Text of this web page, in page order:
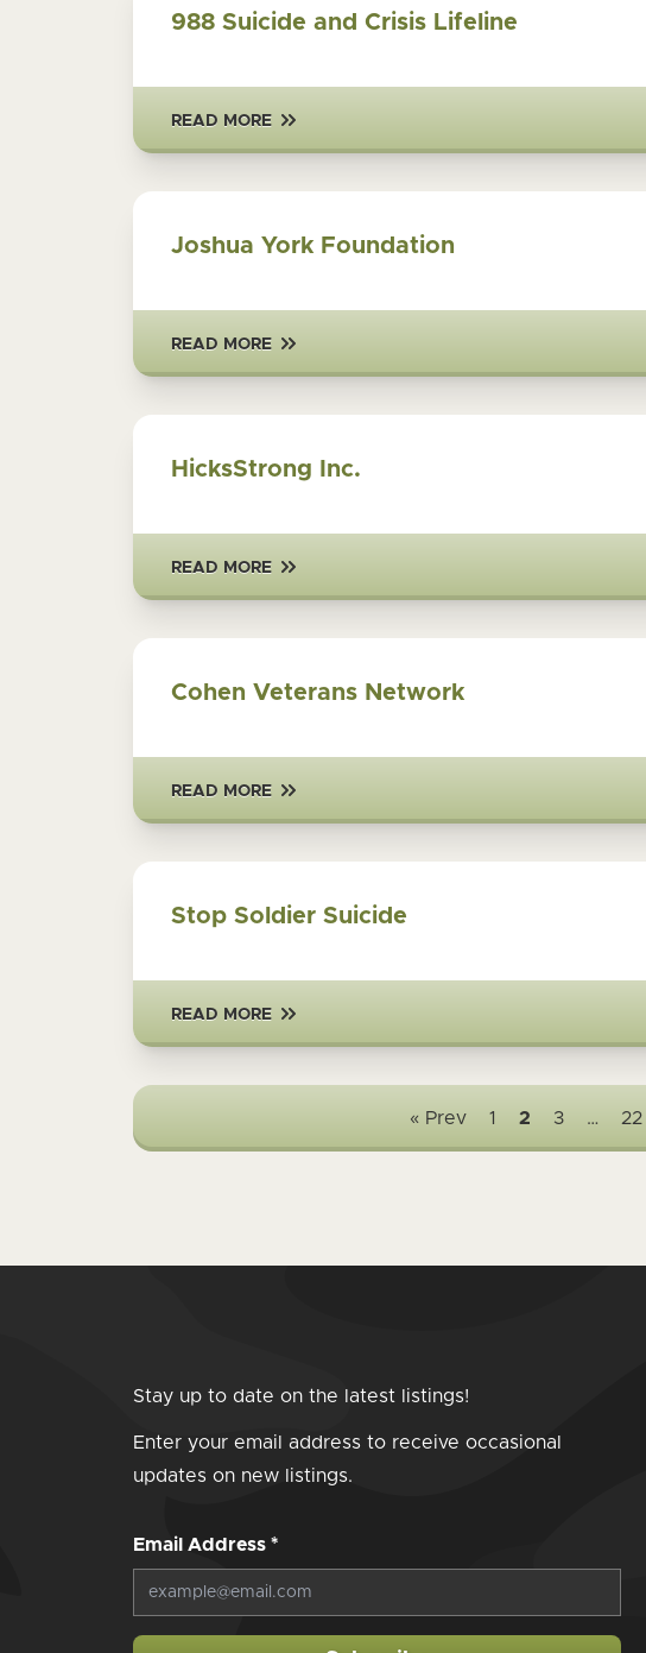
988 Suicide and Crisis Lifeline
READ MORE
Joshua York Foundation
READ MORE
HicksStrong Inc.
READ MORE
Cohen Veterans Network
READ MORE
Stop Soldier Suicide
READ MORE
« Prev 1 2 3 … 22
Stay up to date on the latest listings!
Enter your email address to receive occasional
updates on new listings.
Email Address *